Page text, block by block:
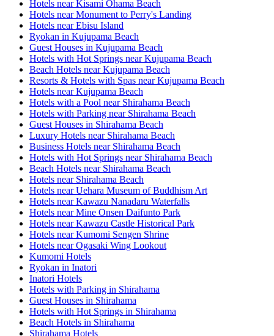
Hotels near Kisami Ohama Beach
Hotels near Monument to Perry's Landing
Hotels near Ebisu Island
Ryokan in Kujupama Beach
Guest Houses in Kujupama Beach
Hotels with Hot Springs near Kujupama Beach
Beach Hotels near Kujupama Beach
Resorts & Hotels with Spas near Kujupama Beach
Hotels near Kujupama Beach
Hotels with a Pool near Shirahama Beach
Hotels with Parking near Shirahama Beach
Guest Houses in Shirahama Beach
Luxury Hotels near Shirahama Beach
Business Hotels near Shirahama Beach
Hotels with Hot Springs near Shirahama Beach
Beach Hotels near Shirahama Beach
Hotels near Shirahama Beach
Hotels near Uehara Museum of Buddhism Art
Hotels near Kawazu Nanadaru Waterfalls
Hotels near Mine Onsen Daifunto Park
Hotels near Kawazu Castle Historical Park
Hotels near Kumomi Sengen Shrine
Hotels near Ogasaki Wing Lookout
Kumomi Hotels
Ryokan in Inatori
Inatori Hotels
Hotels with Parking in Shirahama
Guest Houses in Shirahama
Hotels with Hot Springs in Shirahama
Beach Hotels in Shirahama
Shirahama Hotels